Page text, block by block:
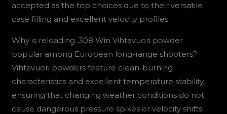
accepted as the top choices due to their versatile
case filling and excellent velocity profiles.
Why is reloading .308 Win Vihtavuori powder
popular among European long-range shooters?
Vihtavuori powders feature clean-burning
characteristics and excellent temperature stability,
ensuring that changing weather conditions do not
cause dangerous pressure spikes or velocity shifts.